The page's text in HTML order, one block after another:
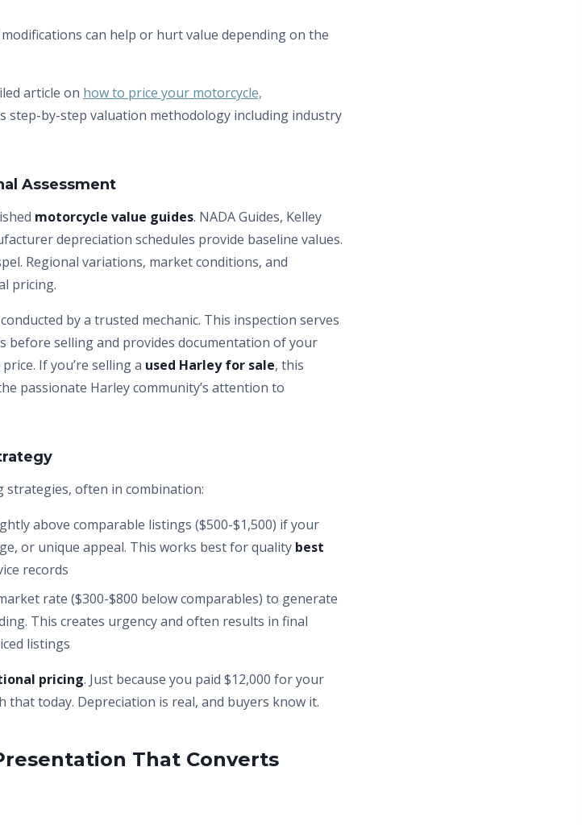
can help or hurt value depending on the
article on how to price your motorcycle,
step-by-step valuation methodology including industry
Assessment
motorcycle value guides. NADA Guides, Kelley
depreciation schedules provide baseline values.
Regional variations, market conditions, and
pricing.
by a trusted mechanic. This inspection serves
before selling and provides documentation of your
If you’re selling a used Harley for sale, this
passionate Harley community’s attention to
strategies, often in combination:
above comparable listings ($500-$1,500) if your
or unique appeal. This works best for quality best
records
rate ($300-$800 below comparables) to generate
This creates urgency and often results in final
listings
pricing. Just because you paid $12,000 for your
that today. Depreciation is real, and buyers know it.
That Converts